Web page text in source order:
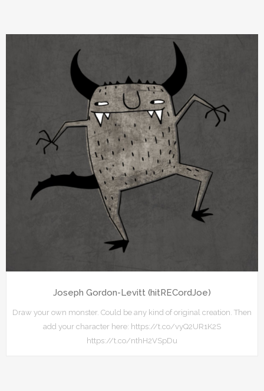
Joseph Gordon-Levitt (hitRECordJoe)
Draw your own monster. Could be any kind of original creation. Then
add your character here: https://t.co/vyQ2UR1K2S
https://t.co/nthH2VSpDu